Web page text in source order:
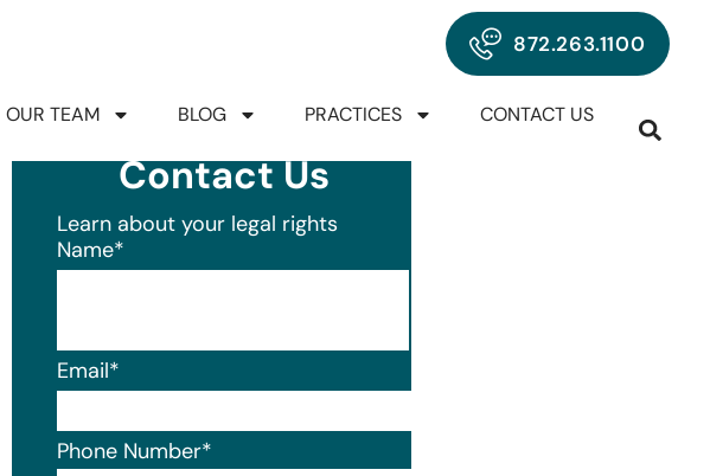
872.263.1100
OUR TEAM BLOG PRACTICES CONTACT US
Contact Us
Learn about your legal rights
Name*
Email*
Phone Number*